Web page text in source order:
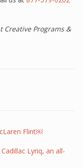
Programs &
Flint￼
Lyriq, an all-